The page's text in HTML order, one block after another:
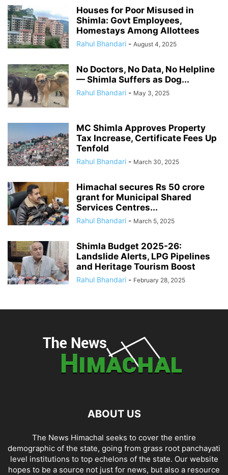
Houses for Poor Misused in
Shimla: Govt Employees,
Homestays Among Allottees
Rahul Bhandari - August 4, 2025
No Doctors, No Data, No Helpline
— Shimla Suffers as Dog...
Rahul Bhandari - May 3, 2025
MC Shimla Approves Property
Tax Increase, Certificate Fees Up
Tenfold
Rahul Bhandari - March 30, 2025
Himachal secures Rs 50 crore
grant for Municipal Shared
Services Centres...
Rahul Bhandari - March 5, 2025
Shimla Budget 2025-26:
Landslide Alerts, LPG Pipelines
and Heritage Tourism Boost
Rahul Bhandari - February 28, 2025
ABOUT US
The News Himachal seeks to cover the entire
demographic of the state, going from grass root panchayati
level institutions to top echelons of the state. Our website
hopes to be a source not just for news, but also a resource